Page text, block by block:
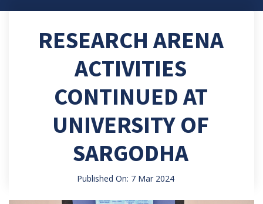
RESEARCH ARENA
ACTIVITIES
CONTINUED AT
UNIVERSITY OF
SARGODHA
Published On: 7 Mar 2024